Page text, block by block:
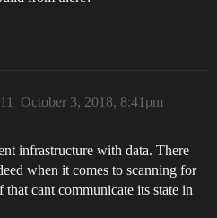
October 3, 2018, 8:41pm
11
infrastructure with data. There
when it comes to scanning for
cant communicate its state in